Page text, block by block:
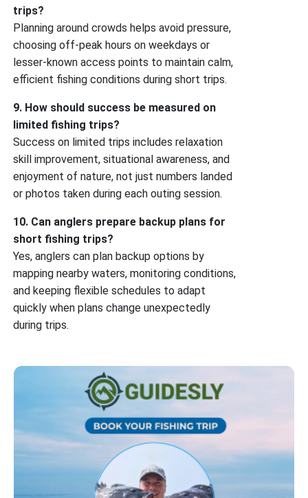
trips?
Planning around crowds helps avoid pressure,
choosing off-peak hours on weekdays or
lesser-known access points to maintain calm,
efficient fishing conditions during short trips.
9. How should success be measured on
limited fishing trips?
Success on limited trips includes relaxation
skill improvement, situational awareness, and
enjoyment of nature, not just numbers landed
or photos taken during each outing session.
10. Can anglers prepare backup plans for
short fishing trips?
Yes, anglers can plan backup options by
mapping nearby waters, monitoring conditions,
and keeping flexible schedules to adapt
quickly when plans change unexpectedly
during trips.